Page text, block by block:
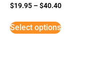
$19.95 –$40.40
Select options